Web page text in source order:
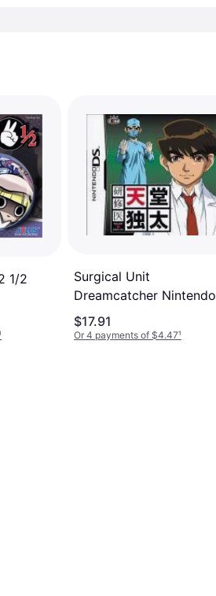
1/2
Surgical Unit
Dreamcatcher Nintendo
Ds
$17.91
Or 4 payments of $4.47¹